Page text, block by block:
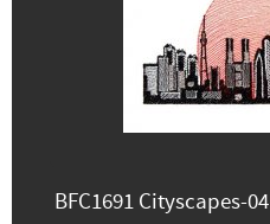
BFC1691 Cityscapes-04